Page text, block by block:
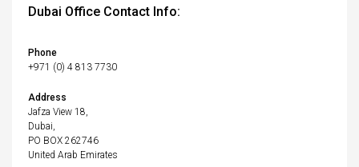
Dubai Office Contact Info:
Phone
+971 (0) 4 813 7730
Address
Jafza View 18,
Dubai,
PO BOX 262746
United Arab Emirates